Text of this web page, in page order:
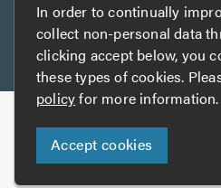
Other services
TrustAGarage
Copyright © 2005-2026
Who built this
Digital
In order to continually
collect non-personal data
clicking accept below, you
these types of cookies.
policyfor more information.
Accept cookies